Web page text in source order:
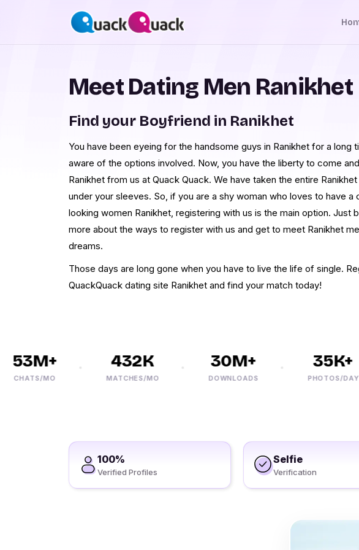
Meet Dating Men Ranikhet
Find your Boyfriend in Ranikhet
You have been eyeing for the handsome guys in Ranikhet for a long
aware of the options involved. Now, you have the liberty to come
Ranikhet from us at Quack Quack. We have taken the entire
under your sleeves. So, if you are a shy woman who loves to have a
looking women Ranikhet, registering with us is the main option. Just
more about the ways to register with us and get to meet Ranikhet
dreams.
Those days are long gone when you have to live the life of single.
QuackQuack dating site Ranikhet and find your match today!
MO
432K
MATCHES/MO
30M+
DOWNLOADS
35K+
PHOTOS/DAY
100%
Verified Profiles
Selfie
Verification